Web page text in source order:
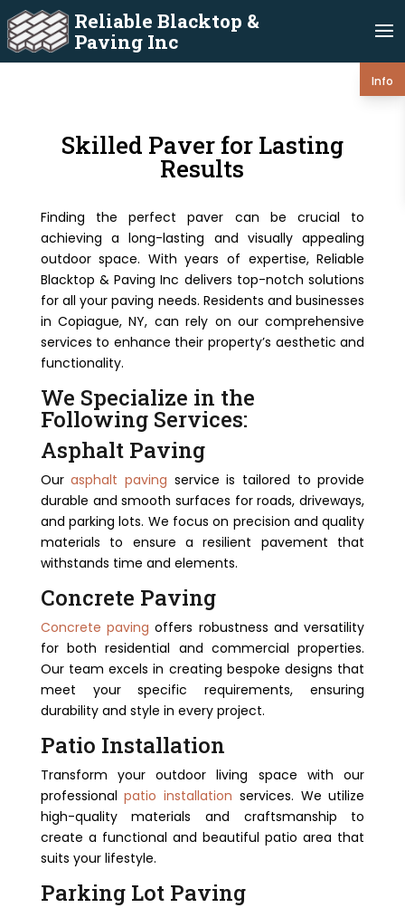
Reliable Blacktop &
Paving Inc
Info
Skilled Paver for Lasting
Results
Finding the perfect paver can be crucial to
achieving a long-lasting and visually appealing
outdoor space. With years of expertise, Reliable
Blacktop & Paving Inc delivers top-notch solutions
for all your paving needs. Residents and businesses
in Copiague, NY, can rely on our comprehensive
services to enhance their property’s aesthetic and
functionality.
We Specialize in the
Following Services:
Asphalt Paving
Ourasphalt paving service is tailored to provide
durable and smooth surfaces for roads, driveways,
and parking lots. We focus on precision and quality
materials to ensure a resilient pavement that
withstands time and elements.
Concrete Paving
Concrete paving offers robustness and versatility
for both residential and commercial properties.
Our team excels in creating bespoke designs that
meet your specific requirements, ensuring
durability and style in every project.
Patio Installation
Transform your outdoor living space with our
professionalpatio installation services. We utilize
high-quality materials and craftsmanship to
create a functional and beautiful patio area that
suits your lifestyle.
Parking Lot Paving